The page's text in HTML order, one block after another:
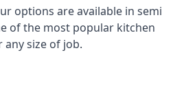
options are available in semi
of the most popular kitchen
size of job.